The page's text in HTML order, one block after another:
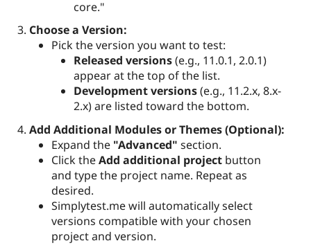
core."
Choose a Version:
Pick the version you want to test:
Released versions(e.g., 11.0.1, 2.0.1)
appear at the top of the list.
Development versions(e.g., 11.2.x, 8.x-
2.x) are listed toward the bottom.
Add Additional Modules or Themes (Optional):
Expand the "Advanced" section.
Click theAdd additional project button
and type the project name. Repeat as
desired.
Simplytest.me will automatically select
versions compatible with your chosen
project and version.